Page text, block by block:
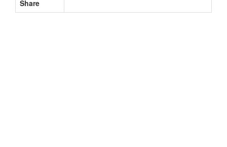
Share